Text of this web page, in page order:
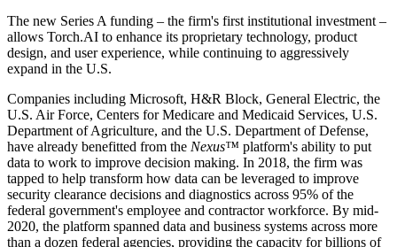
The new Series A funding – the firm's first institutional investment –
allows Torch.AI to enhance its proprietary technology, product
design, and user experience, while continuing to aggressively
expand in the U.S.
Companies including Microsoft, H&R Block, General Electric, the
U.S. Air Force, Centers for Medicare and Medicaid Services, U.S.
Department of Agriculture, and the U.S. Department of Defense,
have already benefitted from the Nexus™ platform's ability to put
data to work to improve decision making. In 2018, the firm was
tapped to help transform how data can be leveraged to improve
security clearance decisions and diagnostics across 95% of the
federal government's employee and contractor workforce. By mid-
2020, the platform spanned data and business systems across more
than a dozen federal agencies, providing the capacity for billions of